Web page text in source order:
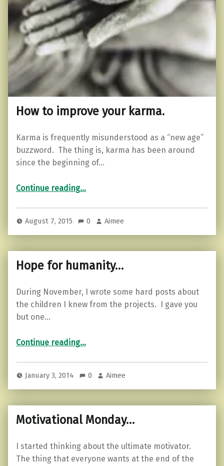
How to improve your karma.
Karma is frequently misunderstood as a “new age”
buzzword. The thing is, karma has been around
since the beginning of…
Continue reading“How to improve your karma.”
…
August 7, 2015 0 Aimee
Hope for humanity…
During November, I wrote some hard posts about
the children I knew from the projects. I gave you
but one…
Continue reading…
January 3, 2014 0 Aimee
Motivational Monday…
I started thinking about the ultimate motivator.
The thing that everyone wants at the end of the